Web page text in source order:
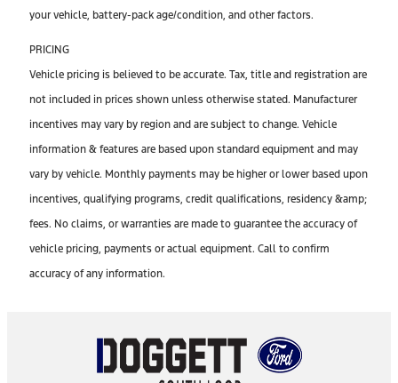
your vehicle, battery-pack age/condition, and other factors.
PRICING
Vehicle pricing is believed to be accurate. Tax, title and registration are
not included in prices shown unless otherwise stated. Manufacturer
incentives may vary by region and are subject to change. Vehicle
information & features are based upon standard equipment and may
vary by vehicle. Monthly payments may be higher or lower based upon
incentives, qualifying programs, credit qualifications, residency &amp;
fees. No claims, or warranties are made to guarantee the accuracy of
vehicle pricing, payments or actual equipment. Call to confirm
accuracy of any information.